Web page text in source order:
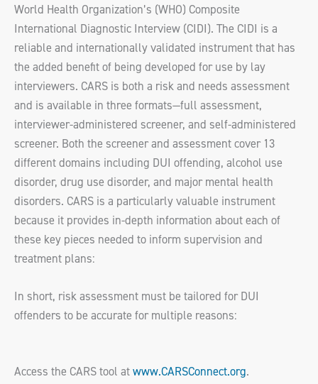
World Health Organization’s (WHO) Composite
International Diagnostic Interview (CIDI). The CIDI is a
reliable and internationally validated instrument that has
the added benefit of being developed for use by lay
interviewers. CARS is both a risk and needs assessment
and is available in three formats—full assessment,
interviewer-administered screener, and self-administered
screener. Both the screener and assessment cover 13
different domains including DUI offending, alcohol use
disorder, drug use disorder, and major mental health
disorders. CARS is a particularly valuable instrument
because it provides in-depth information about each of
these key pieces needed to inform supervision and
treatment plans:
In short, risk assessment must be tailored for DUI
offenders to be accurate for multiple reasons:
Access the CARS tool atwww.CARSConnect.org.